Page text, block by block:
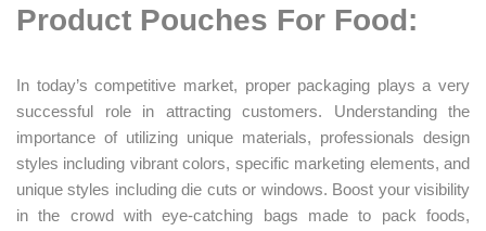
Product Pouches For Food:
In today’s competitive market, proper packaging plays a very
successful role in attracting customers. Understanding the
importance of utilizing unique materials, professionals design
styles including vibrant colors, specific marketing elements, and
unique styles including die cuts or windows. Boost your visibility
in the crowd with eye-catching bags made to pack foods,